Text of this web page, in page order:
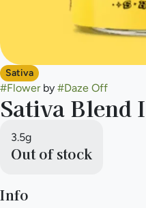
Sativa
#Flowerby #Daze Off
Sativa Blend
3.5g
Out of stock
Info